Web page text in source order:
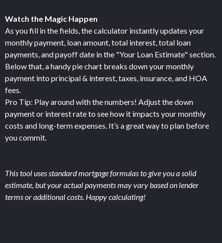
Watch the Magic Happen
As you fill in the fields, the calculator instantly updates your
monthly payment, loan amount, total interest, total loan
payments, and payoff date in the "Your Loan Estimate" section.
Below that, a handy pie chart breaks down your monthly
payment into principal & interest, taxes, insurance, and HOA
fees.
Pro Tip: Play around with the numbers! Adjust the down
payment or interest rate to see how it impacts your monthly
costs and long-term expenses. It’s a great way to plan before
you commit.
This tool uses standard mortgage formulas to give you a solid
estimate, but your actual payments may vary based on lender
terms or additional costs. Happy calculating!